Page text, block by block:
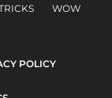
WOW
POLICY